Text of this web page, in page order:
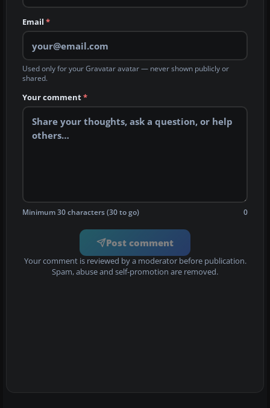
Email *
Used only for your Gravatar avatar — never shown publicly or
shared.
Your comment*
Minimum 30 characters (30 to go) 0
Post comment
Your comment is reviewed by a moderator before publication.
Spam, abuse and self-promotion are removed.